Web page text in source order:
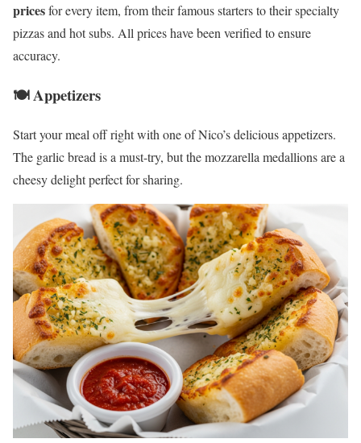
pricesfor every item, from their famous starters to their specialty
pizzas and hot subs. All prices have been verified to ensure
accuracy.
🍽️ Appetizers
Start your meal off right with one of Nico’s delicious appetizers.
The garlic bread is a must-try, but the mozzarella medallions are a
cheesy delight perfect for sharing.